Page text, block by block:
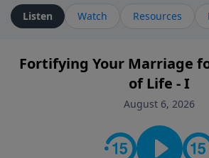
Listen Watch Resources
Fortifying Your Marriage
of Life - I
August 6, 2026